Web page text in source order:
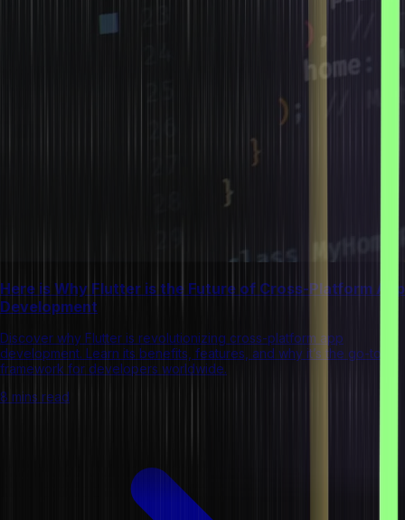
Here is Why Flutter is the Future of Cross-Platform App
Development
Discover why Flutter is revolutionizing cross-platform app
development. Learn its benefits, features, and why it’s the go-to
framework for developers worldwide.
8 mins read